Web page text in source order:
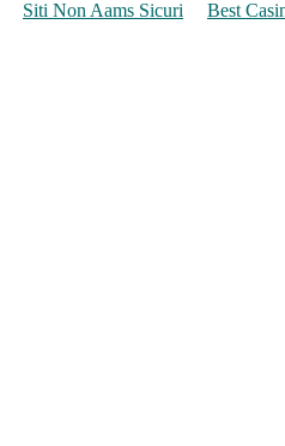
Siti Non Aams Sicuri Best